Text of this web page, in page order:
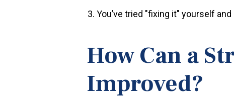
You’ve tried "fixing it" yourself
How Can a
Improved?